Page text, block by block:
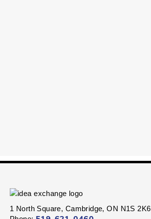
1 North Square, Cambridge, ON N1S 2K6